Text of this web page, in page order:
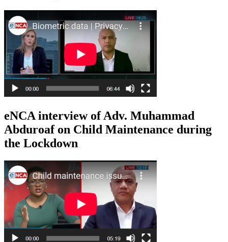
eNCA interview of Adv. Muhammad
Abduroaf on Child Maintenance during
the Lockdown